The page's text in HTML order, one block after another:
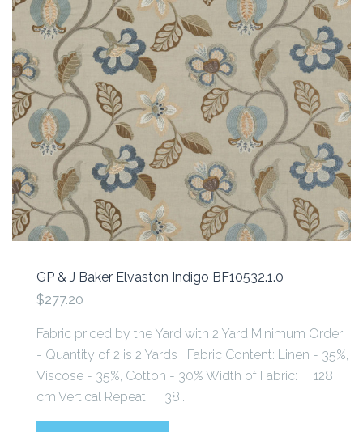
GP & J Baker Elvaston Indigo BF10532.1.0
$277.20
Fabric priced by the Yard with 2 Yard Minimum Order
- Quantity of 2 is 2 Yards Fabric Content: Linen - 35%,
Viscose - 35%, Cotton - 30% Width of Fabric: 128
cm Vertical Repeat: 38...